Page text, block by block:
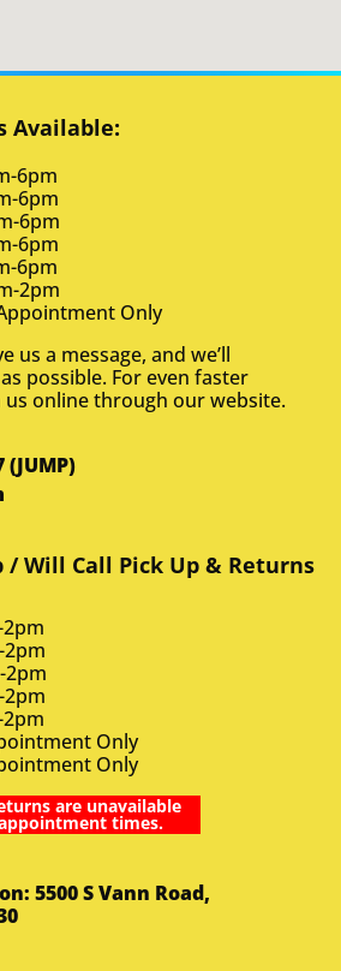
Available:
6pm
6pm
6pm
6pm
2pm
Only
us a message, and we’ll
possible. For even faster
us online through our website.
(JUMP)
/ Will Call Pick Up & Returns
Only
Only
are unavailable
times.
5500 S Vann Road,